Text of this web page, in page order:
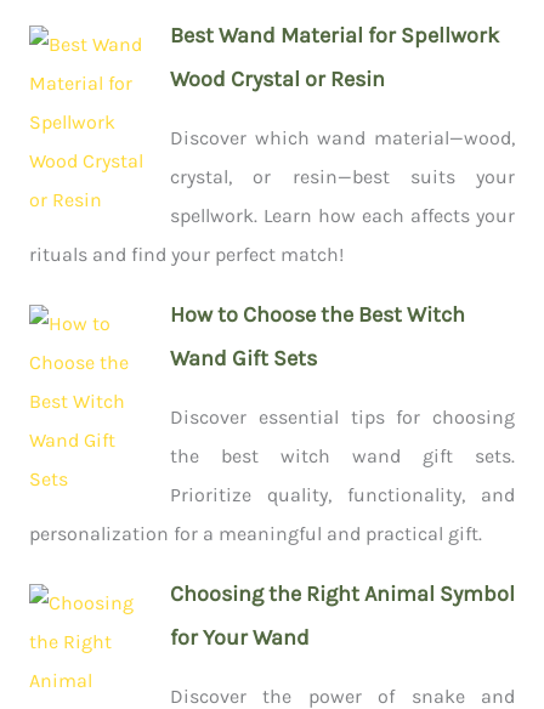
Best Wand Material for Spellwork
Wood Crystal or Resin
Discover which wand material—wood,
crystal, or resin—best suits your
spellwork. Learn how each affects your
rituals and find your perfect match!
How to Choose the Best Witch
Wand Gift Sets
Discover essential tips for choosing
the best witch wand gift sets.
Prioritize quality, functionality, and
personalization for a meaningful and practical gift.
Choosing the Right Animal Symbol
for Your Wand
Discover the power of snake and